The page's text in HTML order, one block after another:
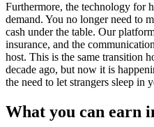
Furthermore, the technology for
demand. You no longer need to
cash under the table. Our
insurance, and the
host. This is the same transition
decade ago, but now it is
the need to let strangers sleep in
What you can earn